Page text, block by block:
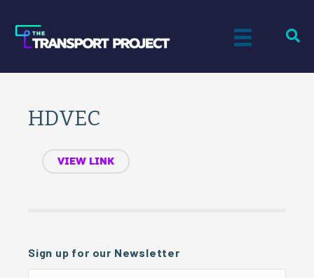
HDVEC
VIEW LINK
Sign up for our Newsletter